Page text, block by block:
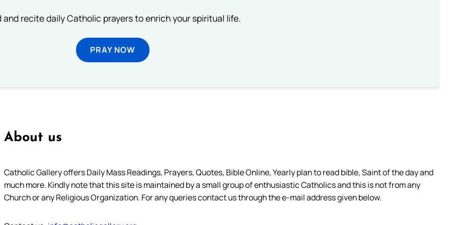
and recite daily Catholic prayers to enrich your spiritual life.
PRAY NOW
About us
Catholic Gallery offers Daily Mass Readings, Prayers, Quotes, Bible Online, Yearly plan to read bible, Saint of the day and
much more. Kindly note that this site is maintained by a small group of enthusiastic Catholics and this is not from any
Church or any Religious Organization. For any queries contact us through the e-mail address given below.